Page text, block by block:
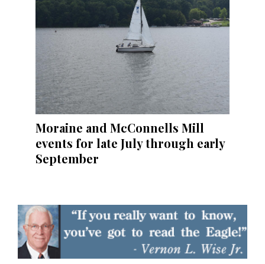
Moraine and McConnells Mill
events for late July through early
September